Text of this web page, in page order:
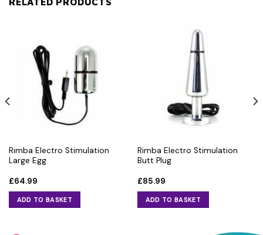
Rimba Electro Stimulation
Large Egg
£64.99
ADD TO BASKET
Rimba Electro Stimulation
Butt Plug
£85.99
ADD TO BASKET